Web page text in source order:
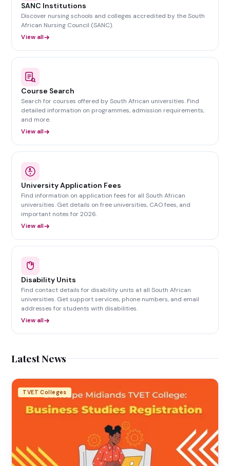
SANC Institutions
Discover nursing schools and colleges accredited by the South
African Nursing Council (SANC).
View all
Course Search
Search for courses offered by South African universities. Find
detailed information on programmes, admission requirements,
and more.
View all
University Application Fees
Find information on application fees for all South African
universities. Get details on free universities, CAO fees, and
important notes for 2026.
View all
Disability Units
Find contact details for disability units at all South African
universities. Get support services, phone numbers, and email
addresses for students with disabilities.
View all
Latest News
TVET Colleges